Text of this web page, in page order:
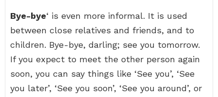
Bye-bye‘ is even more informal. It is used
between close relatives and friends, and to
children. Bye-bye, darling; see you tomorrow.
If you expect to meet the other person again
soon, you can say things like ‘See you’, ‘See
you later’, ‘See you soon’, ‘See you around’, or